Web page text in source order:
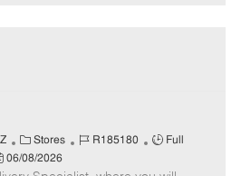
C
a
Stores
J
R185180
J
Full
06/08/2026